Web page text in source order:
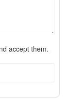
accept them.